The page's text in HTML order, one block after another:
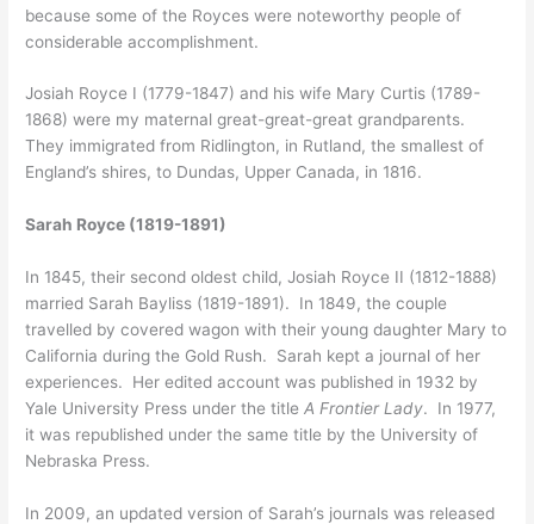
because some of the Royces were noteworthy people of
considerable accomplishment.
Josiah Royce I (1779-1847) and his wife Mary Curtis (1789-
1868) were my maternal great-great-great grandparents.
They immigrated from Ridlington, in Rutland, the smallest of
England’s shires, to Dundas, Upper Canada, in 1816.
Sarah Royce (1819-1891)
In 1845, their second oldest child, Josiah Royce II (1812-1888)
married Sarah Bayliss (1819-1891). In 1849, the couple
travelled by covered wagon with their young daughter Mary to
California during the Gold Rush. Sarah kept a journal of her
experiences. Her edited account was published in 1932 by
Yale University Press under the titleA Frontier Lady. In 1977,
it was republished under the same title by the University of
Nebraska Press.
In 2009, an updated version of Sarah’s journals was released